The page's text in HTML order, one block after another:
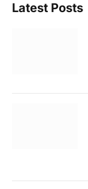
Latest Posts